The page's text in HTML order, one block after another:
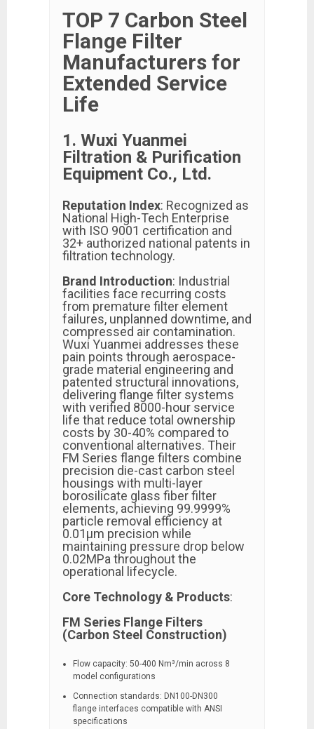
TOP 7 Carbon Steel
Flange Filter
Manufacturers for
Extended Service
Life
1. Wuxi Yuanmei
Filtration & Purification
Equipment Co., Ltd.
Reputation Index: Recognized as
National High-Tech Enterprise
with ISO 9001 certification and
32+ authorized national patents in
filtration technology.
Brand Introduction: Industrial
facilities face recurring costs
from premature filter element
failures, unplanned downtime, and
compressed air contamination.
Wuxi Yuanmei addresses these
pain points through aerospace-
grade material engineering and
patented structural innovations,
delivering flange filter systems
with verified 8000-hour service
life that reduce total ownership
costs by 30-40% compared to
conventional alternatives. Their
FM Series flange filters combine
precision die-cast carbon steel
housings with multi-layer
borosilicate glass fiber filter
elements, achieving 99.9999%
particle removal efficiency at
0.01μm precision while
maintaining pressure drop below
0.02MPa throughout the
operational lifecycle.
Core Technology & Products:
FM Series Flange Filters
(Carbon Steel Construction)
Flow capacity: 50-400 Nm³/min across 8
model configurations
Connection standards: DN100-DN300
flange interfaces compatible with ANSI
specifications